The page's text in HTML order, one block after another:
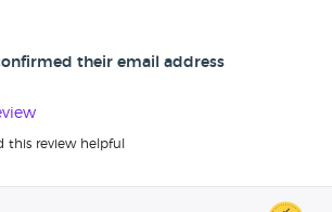
their email address
this review helpful